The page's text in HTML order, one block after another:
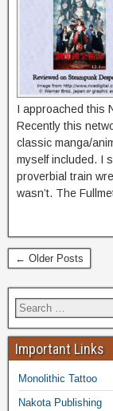
I approached this
Recently this
classic manga/
myself included. I
proverbial train
wasn’t. The
← Older Posts
Important Links
Monolithic Tattoo
Nakota Publishing